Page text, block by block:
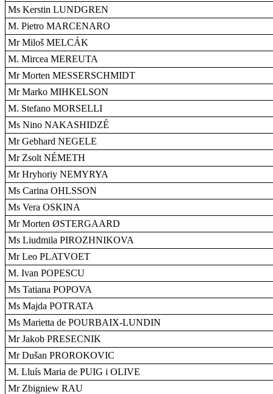
Ms Kerstin LUNDGREN
M. Pietro MARCENARO
Mr Miloš MELCÁK
M. Mircea MEREUTA
Mr Morten MESSERSCHMIDT
Mr Marko MIHKELSON
M. Stefano MORSELLI
Ms Nino NAKASHIDZÉ
Mr Gebhard NEGELE
Mr Zsolt NÉMETH
Mr Hryhoriy NEMYRYA
Ms Carina OHLSSON
Ms Vera OSKINA
Mr Morten ØSTERGAARD
Ms Liudmila PIROZHNIKOVA
Mr Leo PLATVOET
M. Ivan POPESCU
Ms Tatiana POPOVA
Ms Majda POTRATA
Ms Marietta de POURBAIX-LUNDIN
Mr Jakob PRESECNIK
Mr Dušan PROROKOVIC
M. Lluís Maria de PUIG i OLIVE
Mr Zbigniew RAU